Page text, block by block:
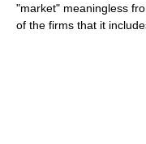
"market" meaningless
of the firms that it